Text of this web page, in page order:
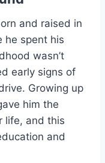
and raised in
he spent his
wasn’t
early signs of
Growing up
him the
life, and this
and